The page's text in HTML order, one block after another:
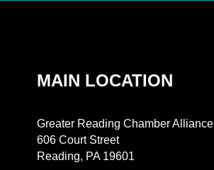
MAIN LOCATION
Greater Reading Chamber Alliance
606 Court Street
Reading, PA 19601